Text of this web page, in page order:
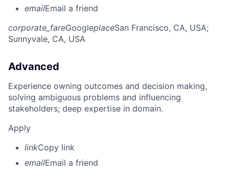
emailEmail a friend
corporate_fareGoogleplaceSan Francisco, CA, USA;
Sunnyvale, CA, USA
Advanced
Experience owning outcomes and decision making,
solving ambiguous problems and influencing
stakeholders; deep expertise in domain.
Apply
linkCopy link
emailEmail a friend